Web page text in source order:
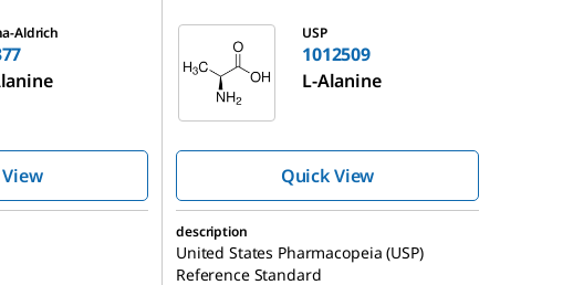
Aldrich USP
1012509
L-Alanine
Quick View
description
United States Pharmacopeia (USP)
Reference Standard